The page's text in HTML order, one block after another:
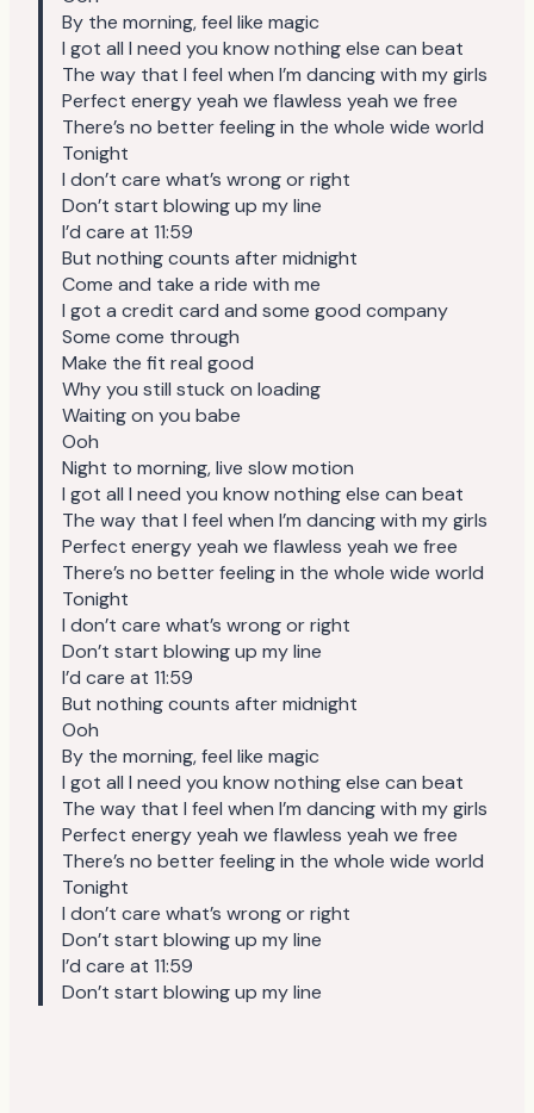
By the morning, feel like magic
I got all I need you know nothing else can beat
The way that I feel when I’m dancing with my girls
Perfect energy yeah we flawless yeah we free
There’s no better feeling in the whole wide world
Tonight
I don’t care what’s wrong or right
Don’t start blowing up my line
I’d care at 11:59
But nothing counts after midnight
Come and take a ride with me
I got a credit card and some good company
Some come through
Make the fit real good
Why you still stuck on loading
Waiting on you babe
Ooh
Night to morning, live slow motion
I got all I need you know nothing else can beat
The way that I feel when I’m dancing with my girls
Perfect energy yeah we flawless yeah we free
There’s no better feeling in the whole wide world
Tonight
I don’t care what’s wrong or right
Don’t start blowing up my line
I’d care at 11:59
But nothing counts after midnight
Ooh
By the morning, feel like magic
I got all I need you know nothing else can beat
The way that I feel when I’m dancing with my girls
Perfect energy yeah we flawless yeah we free
There’s no better feeling in the whole wide world
Tonight
I don’t care what’s wrong or right
Don’t start blowing up my line
I’d care at 11:59
Don’t start blowing up my line